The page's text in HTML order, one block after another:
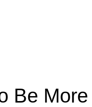
Be More